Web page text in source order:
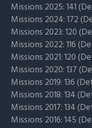
Missions 2025: 141 (
Missions 2024: 172 (
Missions 2023: 120 (
Missions 2022: 116 (
Missions 2021: 120 (
Missions 2020: 137 (
Missions 2019: 136 (
Missions 2018: 134 (
Missions 2017: 134 (
Missions 2016: 145 (